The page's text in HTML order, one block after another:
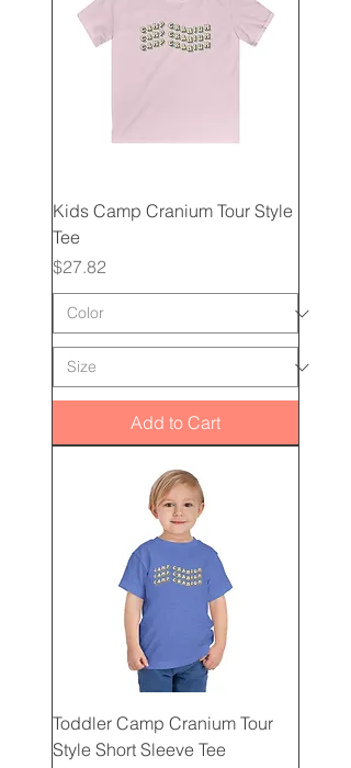
Kids Camp Cranium Tour Style
Tee
Price
$27.82
Add to Cart
Toddler Camp Cranium Tour
Style Short Sleeve Tee